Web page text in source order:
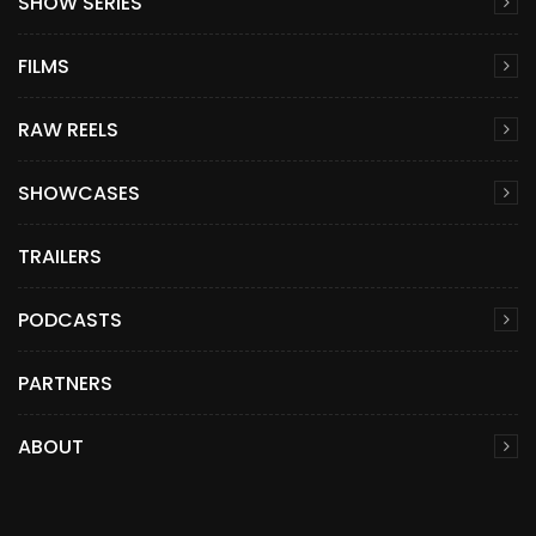
FILMS
RAW REELS
SHOWCASES
TRAILERS
PODCASTS
PARTNERS
ABOUT